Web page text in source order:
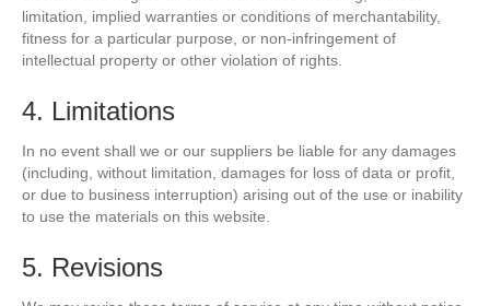
limitation, implied warranties or conditions of merchantability,
fitness for a particular purpose, or non-infringement of
intellectual property or other violation of rights.
4. Limitations
In no event shall we or our suppliers be liable for any damages
(including, without limitation, damages for loss of data or profit,
or due to business interruption) arising out of the use or inability
to use the materials on this website.
5. Revisions